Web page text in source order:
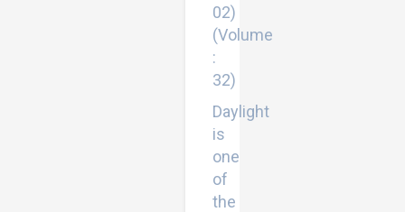
02)
(Volume
:
32)
Daylight
is
one
of
the